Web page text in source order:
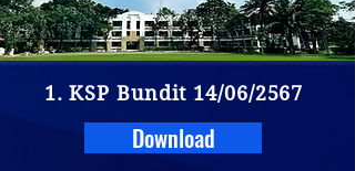
1. KSP Bundit 14/06/2567
Download